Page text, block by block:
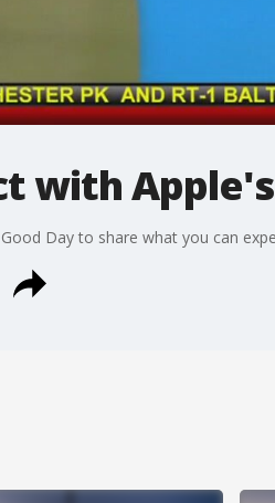
with
Day to share what you can